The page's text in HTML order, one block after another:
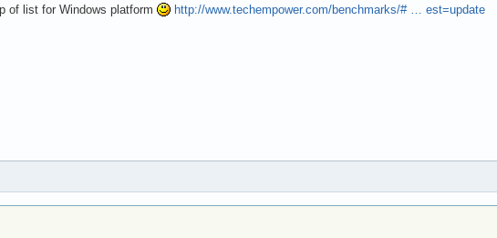
of list for Windows platform
http://www.techempower.com/benchmarks/# … est=update